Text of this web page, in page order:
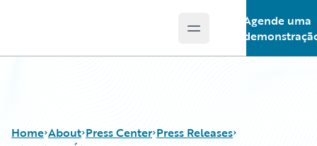
Open main menu
Agende uma
Home About Press Center Press Releases